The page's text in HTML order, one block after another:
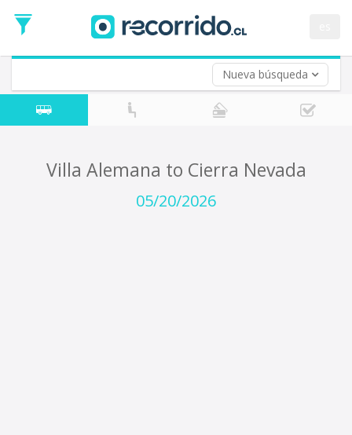
Nueva búsqueda
Date
Return trip (opt)
Return
Date
Villa Alemana to Cierra Nevada
05/20/2026